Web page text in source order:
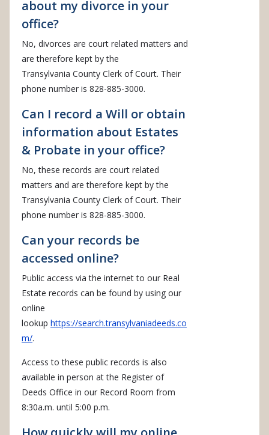
about my divorce in your
office?
No, divorces are court related matters and
are therefore kept by the
Transylvania County Clerk of Court. Their
phone number is 828-885-3000.
Can I record a Will or obtain
information about Estates
& Probate in your office?
No, these records are court related
matters and are therefore kept by the
Transylvania County Clerk of Court. Their
phone number is 828-885-3000.
Can your records be
accessed online?
Public access via the internet to our Real
Estate records can be found by using our
online
lookup https://search.transylvaniadeeds.co
m/.
Access to these public records is also
available in person at the Register of
Deeds Office in our Record Room from
8:30a.m. until 5:00 p.m.